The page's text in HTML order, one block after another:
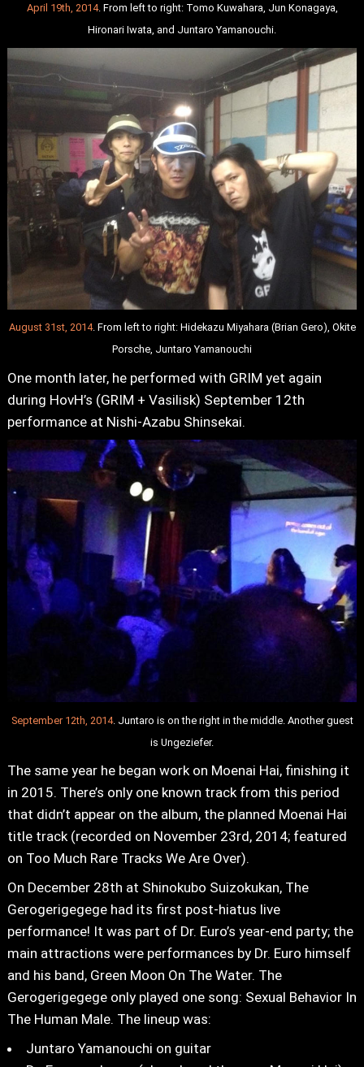
April 19th, 2014. From left to right: Tomo Kuwahara, Jun Konagaya,
Hironari Iwata, and Juntaro Yamanouchi.
August 31st, 2014. From left to right: Hidekazu Miyahara (Brian Gero), Okite
Porsche, Juntaro Yamanouchi
One month later, he performed with GRIM yet again
during HovH’s (GRIM + Vasilisk) September 12th
performance at Nishi-Azabu Shinsekai.
September 12th, 2014. Juntaro is on the right in the middle. Another guest
is Ungeziefer.
The same year he began work on Moenai Hai, finishing it
in 2015. There’s only one known track from this period
that didn’t appear on the album, the planned Moenai Hai
title track (recorded on November 23rd, 2014; featured
on Too Much Rare Tracks We Are Over).
On December 28th at Shinokubo Suizokukan, The
Gerogerigegege had its first post-hiatus live
performance! It was part of Dr. Euro’s year-end party; the
main attractions were performances by Dr. Euro himself
and his band, Green Moon On The Water. The
Gerogerigegege only played one song: Sexual Behavior In
The Human Male. The lineup was:
Juntaro Yamanouchi on guitar